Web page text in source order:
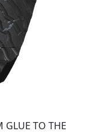
GLUE TO THE